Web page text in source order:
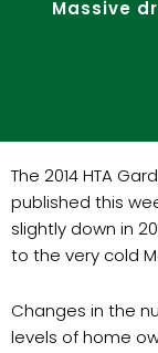
Massive
The 2014 HTA
published this
slightly down in
to the very cold
Changes in the
levels of home